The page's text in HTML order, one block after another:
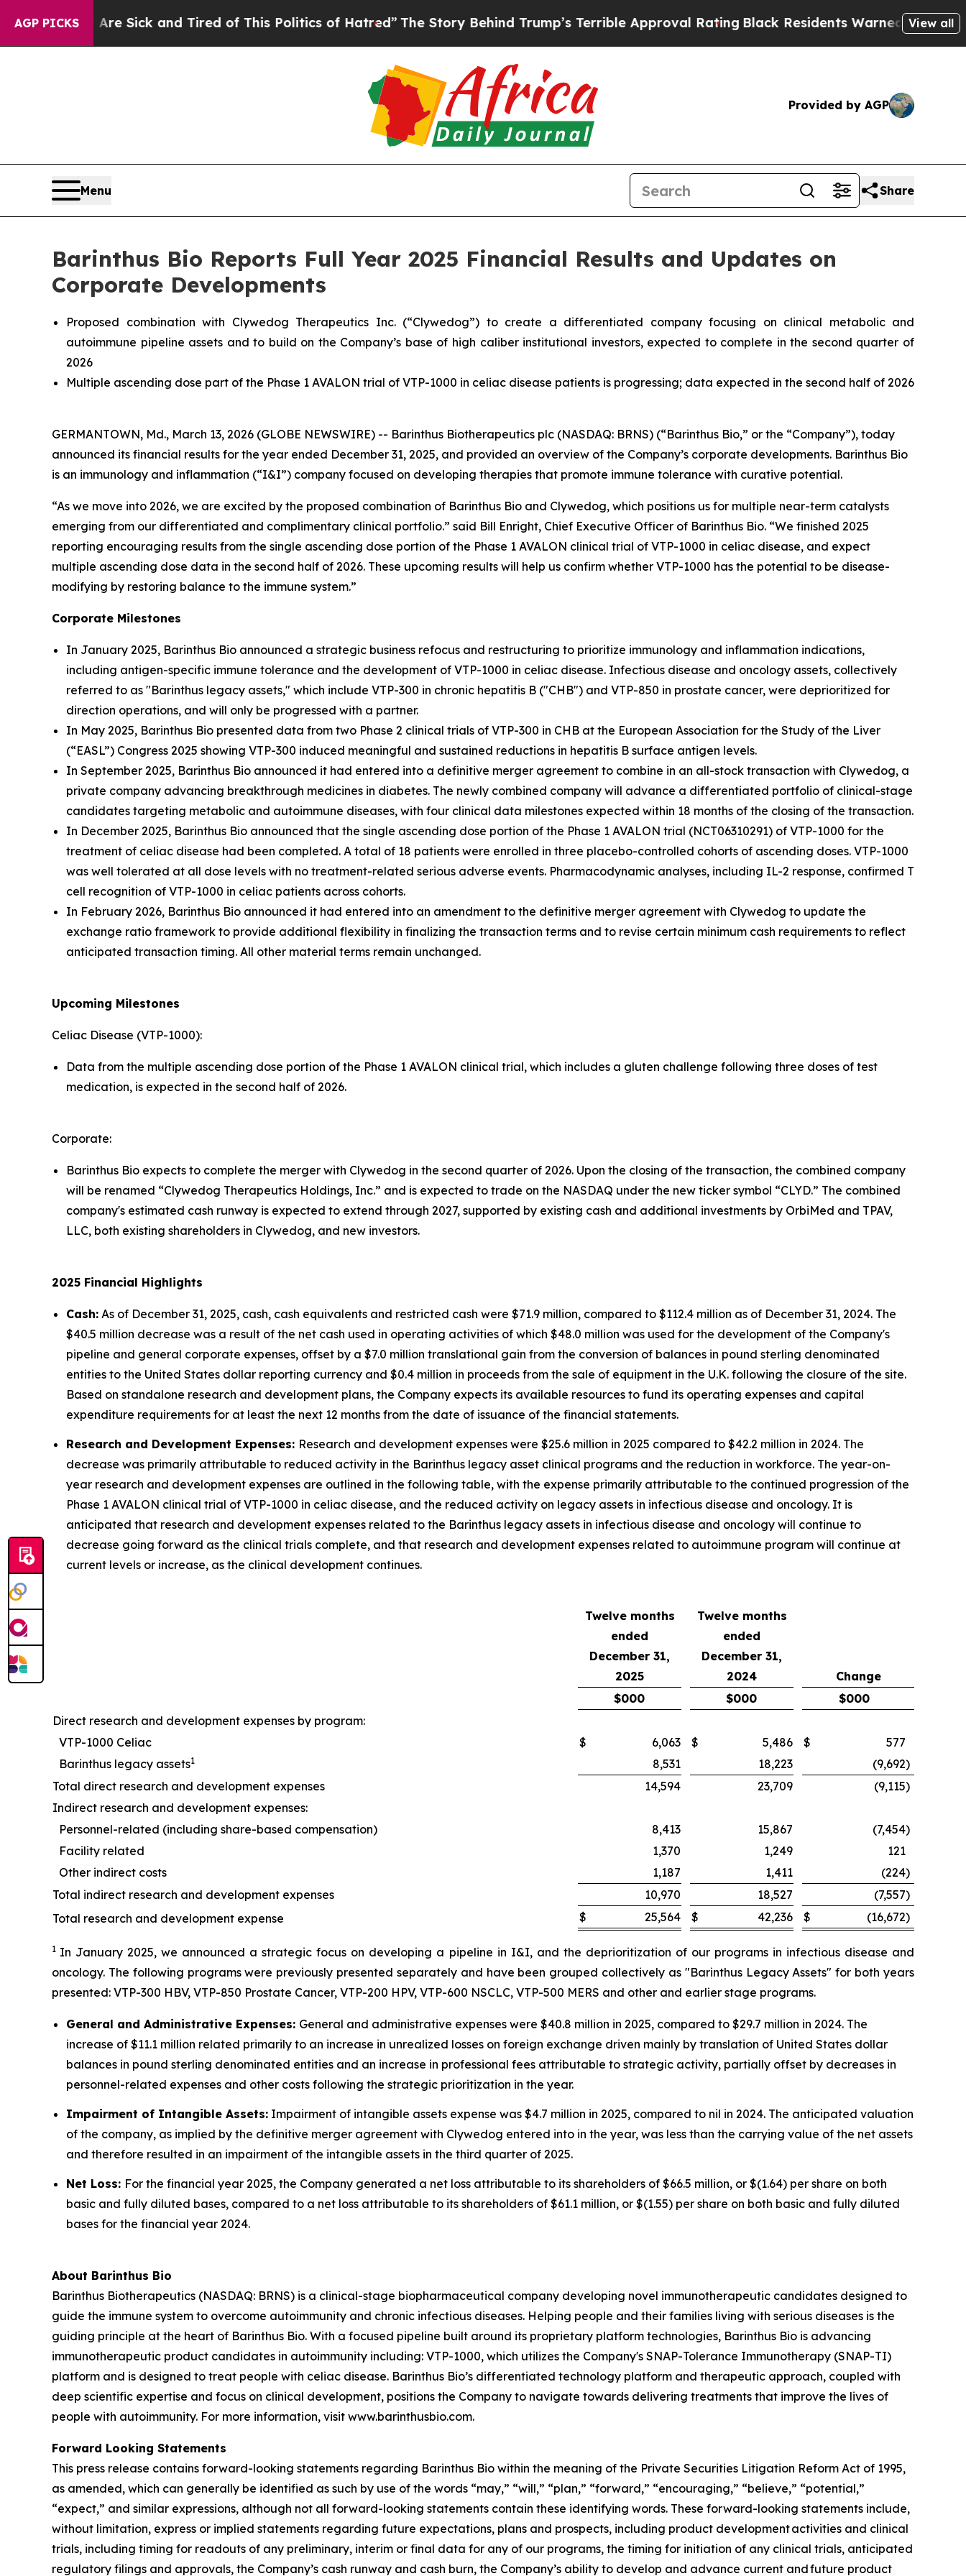
AGP PICKS
Are Sick and Tired of This Politics of Hatred”The Story Behind Trump’s Terrible Approval RatingBlack Residents Warned of Abusive Cops
View all
Provided by AGP
Menu Share
Barinthus Bio Reports Full Year 2025 Financial Results and Updates on
Corporate Developments
Proposed combination with Clywedog Therapeutics Inc. (“Clywedog”) to create a differentiated company focusing on clinical metabolic and
autoimmune pipeline assets and to build on the Company’s base of high caliber institutional investors, expected to complete in the second quarter of
2026
Multiple ascending dose part of the Phase 1 AVALON trial of VTP-1000 in celiac disease patients is progressing; data expected in the second half of 2026
GERMANTOWN, Md., March 13, 2026 (GLOBE NEWSWIRE) -- Barinthus Biotherapeutics plc (NASDAQ: BRNS) (“Barinthus Bio,” or the “Company”), today
announced its financial results for the year ended December 31, 2025, and provided an overview of the Company’s corporate developments. Barinthus Bio
is an immunology and inflammation (“I&I”) company focused on developing therapies that promote immune tolerance with curative potential.
“As we move into 2026, we are excited by the proposed combination of Barinthus Bio and Clywedog, which positions us for multiple near-term catalysts
emerging from our differentiated and complimentary clinical portfolio.” said Bill Enright, Chief Executive Officer of Barinthus Bio. “We finished 2025
reporting encouraging results from the single ascending dose portion of the Phase 1 AVALON clinical trial of VTP-1000 in celiac disease, and expect
multiple ascending dose data in the second half of 2026. These upcoming results will help us confirm whether VTP-1000 has the potential to be disease-
modifying by restoring balance to the immune system.”
Corporate Milestones
In January 2025, Barinthus Bio announced a strategic business refocus and restructuring to prioritize immunology and inflammation indications,
including antigen-specific immune tolerance and the development of VTP-1000 in celiac disease. Infectious disease and oncology assets, collectively
referred to as "Barinthus legacy assets," which include VTP-300 in chronic hepatitis B ("CHB") and VTP-850 in prostate cancer, were deprioritized for
direction operations, and will only be progressed with a partner.
In May 2025, Barinthus Bio presented data from two Phase 2 clinical trials of VTP-300 in CHB at the European Association for the Study of the Liver
(“EASL”) Congress 2025 showing VTP-300 induced meaningful and sustained reductions in hepatitis B surface antigen levels.
In September 2025, Barinthus Bio announced it had entered into a definitive merger agreement to combine in an all-stock transaction with Clywedog, a
private company advancing breakthrough medicines in diabetes. The newly combined company will advance a differentiated portfolio of clinical-stage
candidates targeting metabolic and autoimmune diseases, with four clinical data milestones expected within 18 months of the closing of the transaction.
In December 2025, Barinthus Bio announced that the single ascending dose portion of the Phase 1 AVALON trial (NCT06310291) of VTP-1000 for the
treatment of celiac disease had been completed. A total of 18 patients were enrolled in three placebo-controlled cohorts of ascending doses. VTP-1000
was well tolerated at all dose levels with no treatment-related serious adverse events. Pharmacodynamic analyses, including IL-2 response, confirmed T
cell recognition of VTP-1000 in celiac patients across cohorts.
In February 2026, Barinthus Bio announced it had entered into an amendment to the definitive merger agreement with Clywedog to update the
exchange ratio framework to provide additional flexibility in finalizing the transaction terms and to revise certain minimum cash requirements to reflect
anticipated transaction timing. All other material terms remain unchanged.
Upcoming Milestones
Celiac Disease (VTP-1000):
Data from the multiple ascending dose portion of the Phase 1 AVALON clinical trial, which includes a gluten challenge following three doses of test
medication, is expected in the second half of 2026.
Corporate:
Barinthus Bio expects to complete the merger with Clywedog in the second quarter of 2026. Upon the closing of the transaction, the combined company
will be renamed “Clywedog Therapeutics Holdings, Inc.” and is expected to trade on the NASDAQ under the new ticker symbol “CLYD.” The combined
company's estimated cash runway is expected to extend through 2027, supported by existing cash and additional investments by OrbiMed and TPAV,
LLC, both existing shareholders in Clywedog, and new investors.
2025 Financial Highlights
Cash: As of December 31, 2025, cash, cash equivalents and restricted cash were $71.9 million, compared to $112.4 million as of December 31, 2024. The
$40.5 million decrease was a result of the net cash used in operating activities of which $48.0 million was used for the development of the Company's
pipeline and general corporate expenses, offset by a $7.0 million translational gain from the conversion of balances in pound sterling denominated
entities to the United States dollar reporting currency and $0.4 million in proceeds from the sale of equipment in the U.K. following the closure of the site.
Based on standalone research and development plans, the Company expects its available resources to fund its operating expenses and capital
expenditure requirements for at least the next 12 months from the date of issuance of the financial statements.
Research and Development Expenses: Research and development expenses were $25.6 million in 2025 compared to $42.2 million in 2024. The
decrease was primarily attributable to reduced activity in the Barinthus legacy asset clinical programs and the reduction in workforce. The year-on-
year research and development expenses are outlined in the following table, with the expense primarily attributable to the continued progression of the
Phase 1 AVALON clinical trial of VTP-1000 in celiac disease, and the reduced activity on legacy assets in infectious disease and oncology. It is
anticipated that research and development expenses related to the Barinthus legacy assets in infectious disease and oncology will continue to
decrease going forward as the clinical trials complete, and that research and development expenses related to autoimmune program will continue at
current levels or increase, as the clinical development continues.
Twelve months
ended
December 31,
2025
Twelve months
ended
December 31,
2024
Change
$000 $000 $000
Direct research and development expenses by program:
VTP-1000 Celiac
$ 6,063 $ 5,486 $
577
Barinthus legacy assets1 8,531 18,223 (9,692)
Total direct research and development expenses
14,594 23,709 (9,115)
Indirect research and development expenses:
Personnel-related (including share-based compensation)
8,413 15,867 (7,454)
Facility related
1,370 1,249
121
Other indirect costs
1,187 1,411 (224)
Total indirect research and development expenses
10,970 18,527 (7,557)
Total research and development expense
$ 25,564 $ 42,236 $ (16,672)
1 In January 2025, we announced a strategic focus on developing a pipeline in I&I, and the deprioritization of our programs in infectious disease and
oncology. The following programs were previously presented separately and have been grouped collectively as "Barinthus Legacy Assets" for both years
presented: VTP-300 HBV, VTP-850 Prostate Cancer, VTP-200 HPV, VTP-600 NSCLC, VTP-500 MERS and other and earlier stage programs.
General and Administrative Expenses: General and administrative expenses were $40.8 million in 2025, compared to $29.7 million in 2024. The
increase of $11.1 million related primarily to an increase in unrealized losses on foreign exchange driven mainly by translation of United States dollar
balances in pound sterling denominated entities and an increase in professional fees attributable to strategic activity, partially offset by decreases in
personnel-related expenses and other costs following the strategic prioritization in the year.
Impairment of Intangible Assets: Impairment of intangible assets expense was $4.7 million in 2025, compared to nil in 2024. The anticipated valuation
of the company, as implied by the definitive merger agreement with Clywedog entered into in the year, was less than the carrying value of the net assets
and therefore resulted in an impairment of the intangible assets in the third quarter of 2025.
Net Loss: For the financial year 2025, the Company generated a net loss attributable to its shareholders of $66.5 million, or $(1.64) per share on both
basic and fully diluted bases, compared to a net loss attributable to its shareholders of $61.1 million, or $(1.55) per share on both basic and fully diluted
bases for the financial year 2024.
About Barinthus Bio
Barinthus Biotherapeutics (NASDAQ: BRNS) is a clinical-stage biopharmaceutical company developing novel immunotherapeutic candidates designed to
guide the immune system to overcome autoimmunity and chronic infectious diseases. Helping people and their families living with serious diseases is the
guiding principle at the heart of Barinthus Bio. With a focused pipeline built around its proprietary platform technologies, Barinthus Bio is advancing
immunotherapeutic product candidates in autoimmunity including: VTP-1000, which utilizes the Company's SNAP-Tolerance Immunotherapy (SNAP-TI)
platform and is designed to treat people with celiac disease. Barinthus Bio’s differentiated technology platform and therapeutic approach, coupled with
deep scientific expertise and focus on clinical development, positions the Company to navigate towards delivering treatments that improve the lives of
people with autoimmunity. For more information, visit www.barinthusbio.com.
Forward Looking Statements
This press release contains forward-looking statements regarding Barinthus Bio within the meaning of the Private Securities Litigation Reform Act of 1995,
as amended, which can generally be identified as such by use of the words “may,” “will,” “plan,” “forward,” “encouraging,” “believe,” “potential,”
“expect,” and similar expressions, although not all forward-looking statements contain these identifying words. These forward-looking statements include,
without limitation, express or implied statements regarding future expectations, plans and prospects, including product development activities and clinical
trials, including timing for readouts of any preliminary, interim or final data for any of our programs, the timing for initiation of any clinical trials, anticipated
regulatory filings and approvals, the Company’s cash runway and cash burn, the Company’s ability to develop and advance current and future product